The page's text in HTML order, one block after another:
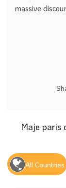
massive
Maje paris
All Countries